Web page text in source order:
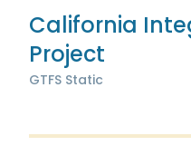
California
Project
GTFS Static